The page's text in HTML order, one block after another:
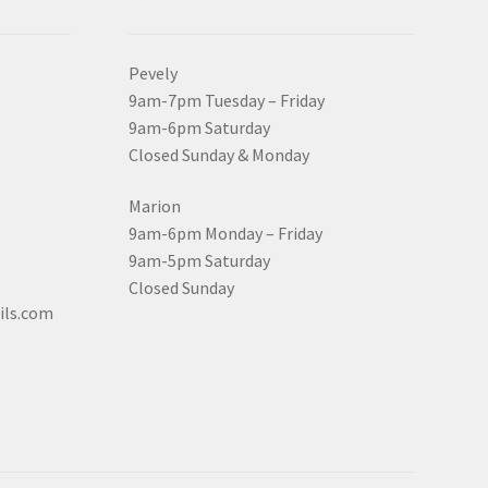
Pevely
9am-7pm Tuesday – Friday
9am-6pm Saturday
Closed Sunday & Monday
Marion
9am-6pm Monday – Friday
9am-5pm Saturday
Closed Sunday